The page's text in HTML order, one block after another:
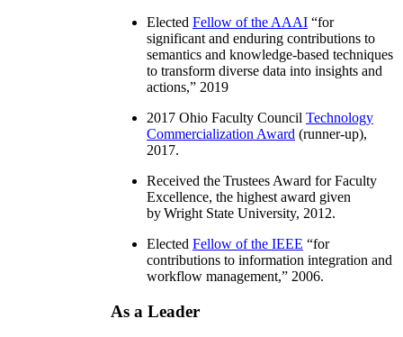
Elected Fellow of the AAAI “for
significant and enduring contributions to
semantics and knowledge-based techniques
to transform diverse data into insights and
actions,” 2019
2017 Ohio Faculty Council Technology
Commercialization Award (runner-up),
2017.
Received the Trustees Award for Faculty
Excellence, the highest award given
by Wright State University, 2012.
Elected Fellow of the IEEE “for
contributions to information integration and
workflow management,” 2006.
As a Leader